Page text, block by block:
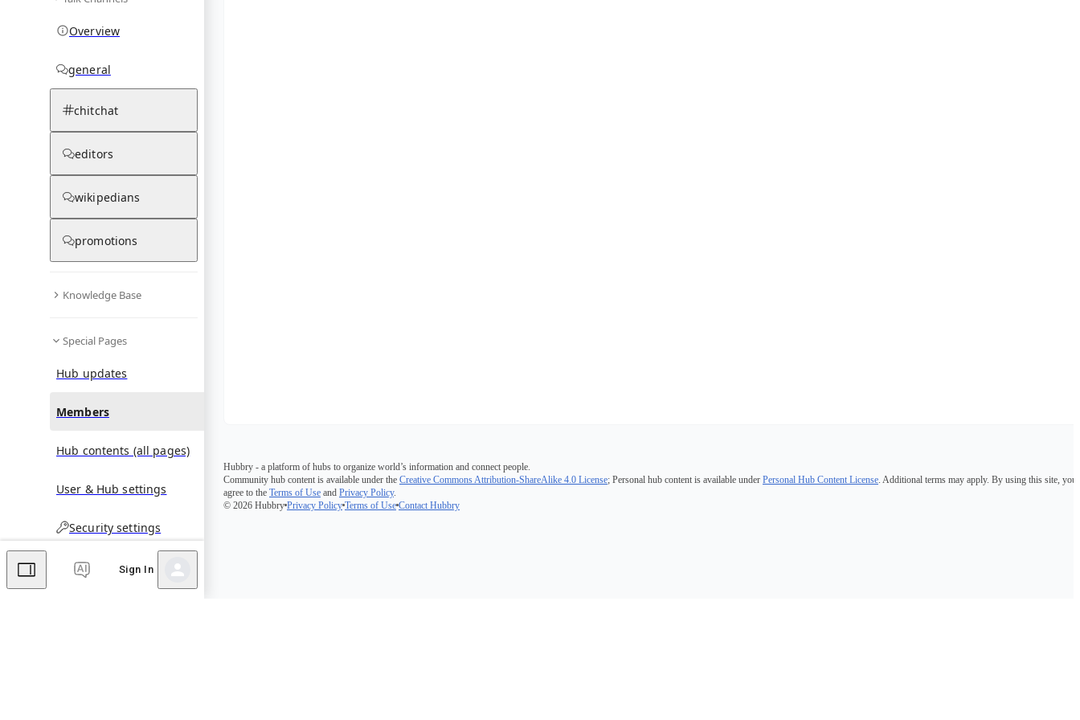
Overview
general
chitchat
editors
wikipedians
promotions
Knowledge Base
Special Pages
Hub updates
Members
Hub contents (all pages)
User & Hub settings
Security settings
Sign In
Hubbry - a platform of hubs to organize world’s information and connect people.
Community hub content is available under the Creative Commons Attribution-ShareAlike 4.0 License; Personal hub content is available under Personal Hub Content License. Additional terms may apply. By using this site, you
agree to the Terms of Use and Privacy Policy.
© 2026 Hubbry Privacy Policy Terms of Use Contact Hubbry